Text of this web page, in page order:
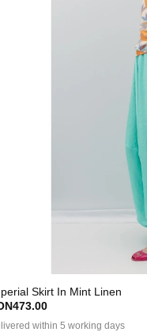
Skirt In Mint Linen
within 5 working days